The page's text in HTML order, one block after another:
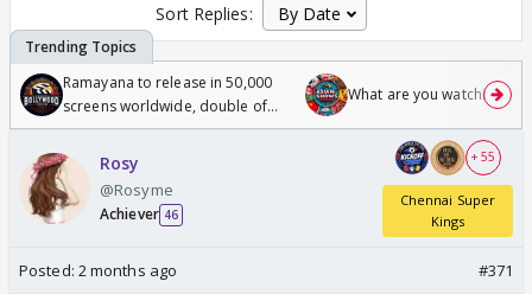
Sort Replies:
Ramayana to release in 50,000
screens worldwide, double of
Odyssey
What are you watching?
Rosy
@Rosyme
Achiever 46
+ 55
Chennai Super
Kings
Posted: 2 months ago #371